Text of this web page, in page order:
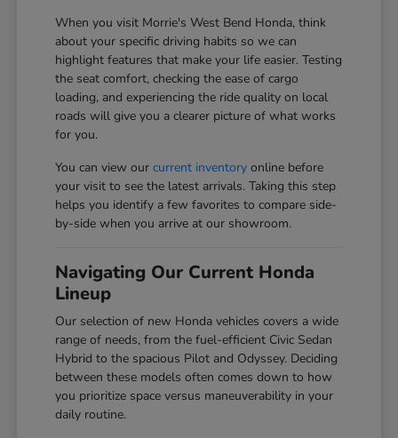
When you visit Morrie's West Bend Honda, think
about your specific driving habits so we can
highlight features that make your life easier. Testing
the seat comfort, checking the ease of cargo
loading, and experiencing the ride quality on local
roads will give you a clearer picture of what works
for you.
You can view ourcurrent inventory online before
your visit to see the latest arrivals. Taking this step
helps you identify a few favorites to compare side-
by-side when you arrive at our showroom.
Navigating Our Current Honda
Lineup
Our selection of new Honda vehicles covers a wide
range of needs, from the fuel-efficient Civic Sedan
Hybrid to the spacious Pilot and Odyssey. Deciding
between these models often comes down to how
you prioritize space versus maneuverability in your
daily routine.